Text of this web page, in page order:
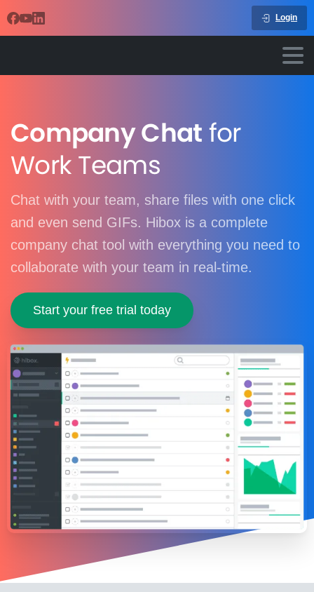
Login
Company Chatfor
Work Teams
Chat with your team, share files with one click
and even send GIFs. Hibox is a complete
company chat tool with everything you need to
collaborate with your team in real-time.
Start your free trial today